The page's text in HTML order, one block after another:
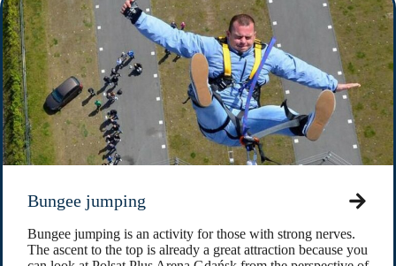
Bungee jumping
Bungee jumping is an activity for those with strong nerves.
The ascent to the top is already a great attraction because you